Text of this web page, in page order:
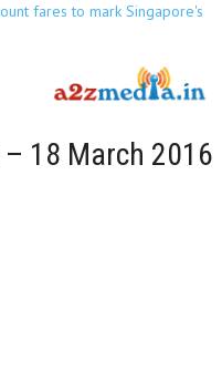
fares to mark Singapore's
– 18 March 2016